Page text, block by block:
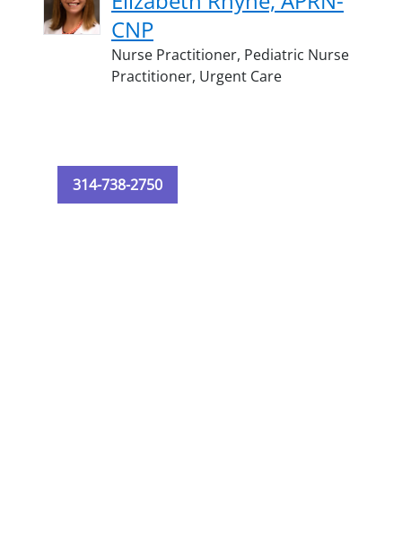
CNP
Nurse Practitioner, Pediatric Nurse
Practitioner, Urgent Care
314-738-2750